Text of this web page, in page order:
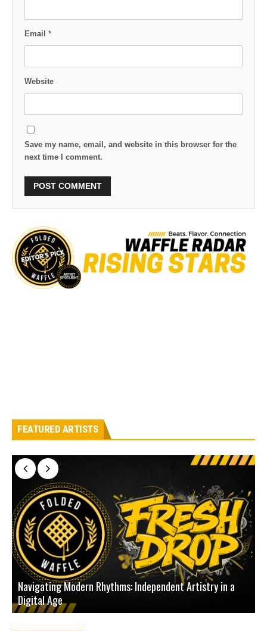
Email *
Website
Save my name, email, and website in this browser for the
next time I comment.
FEATURED ARTISTS
Navigating Modern Rhythms: Independent Artistry in a
Digital Age